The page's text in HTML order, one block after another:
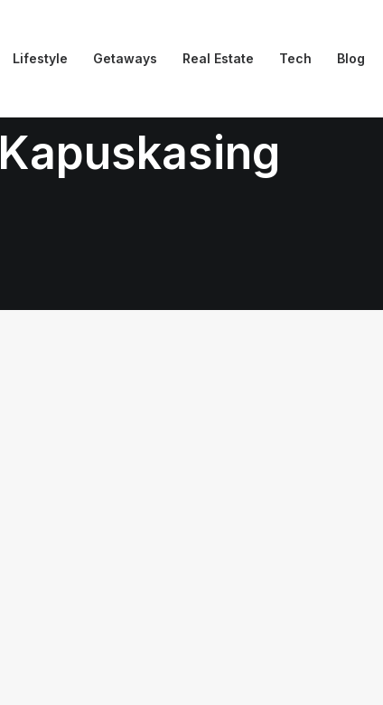
Lifestyle Getaways Real Estate Tech Blog
Kapuskasing